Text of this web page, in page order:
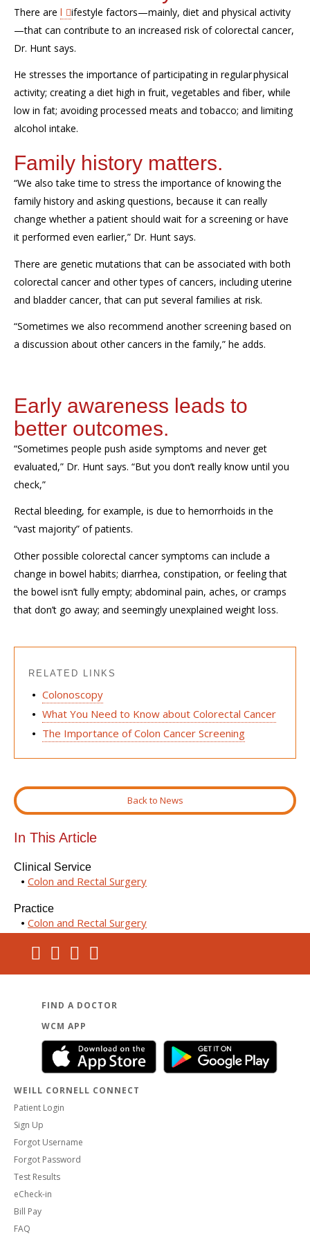
There are l ifestyle factors—mainly, diet and physical activity
—that can contribute to an increased risk of colorectal cancer,
Dr. Hunt says.
He stresses the importance ofparticipating in regularphysical
activity; creating a diet high in fruit, vegetables and fiber, while
low in fat; avoiding processed meats and tobacco; and limiting
alcohol intake.
Family history matters.
“We also take time to stress the importance of knowing the
family history and asking questions, because it can really
change whether a patient should wait for a screening or have
it performed even earlier,” Dr. Hunt says.
There are genetic mutations that can be associated with both
colorectal cancer and other types of cancers, including uterine
and bladder cancer, that can put several families at risk.
“Sometimes we also recommend another screening based on
a discussion about other cancers in the family,” he adds.
Early awareness leads to
better outcomes.
“Sometimes people push aside symptoms and never get
evaluated,” Dr. Hunt says. “But you don’t really know until you
check,”
Rectal bleeding, for example, is due to hemorrhoids in the
“vast majority” of patients.
Other possible colorectal cancersymptoms can include a
change in bowel habits; diarrhea, constipation, or feeling that
the bowel isn’t fully empty; abdominal pain, aches, or cramps
that don’t go away; and seemingly unexplained weight loss.
RELATED LINKS
Colonoscopy
What You Need to Know about Colorectal Cancer
The Importance of Colon Cancer Screening
Back to News
In This Article
Clinical Service
Colon and Rectal Surgery
Practice
Colon and Rectal Surgery
FIND A DOCTOR
WCM APP
WEILL CORNELL CONNECT
Patient Login
Sign Up
Forgot Username
Forgot Password
Test Results
eCheck-in
Bill Pay
FAQ